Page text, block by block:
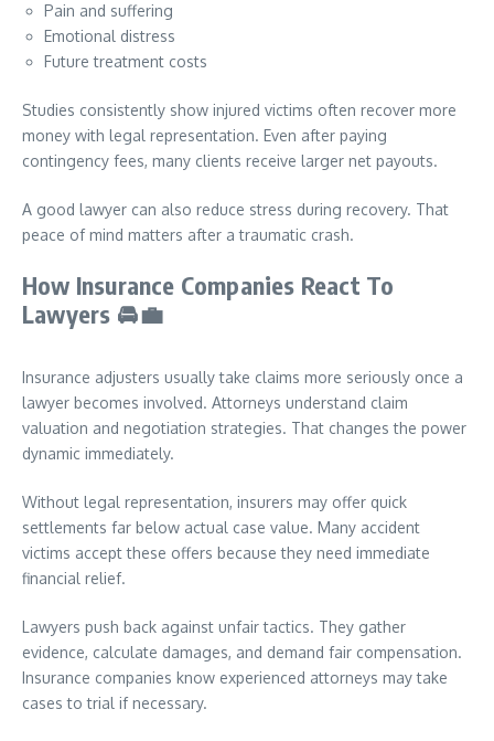
Pain and suffering
Emotional distress
Future treatment costs
Studies consistently show injured victims often recover more
money with legal representation. Even after paying
contingency fees, many clients receive larger net payouts.
A good lawyer can also reduce stress during recovery. That
peace of mind matters after a traumatic crash.
How Insurance Companies React To
Lawyers 🚘💼
Insurance adjusters usually take claims more seriously once a
lawyer becomes involved. Attorneys understand claim
valuation and negotiation strategies. That changes the power
dynamic immediately.
Without legal representation, insurers may offer quick
settlements far below actual case value. Many accident
victims accept these offers because they need immediate
financial relief.
Lawyers push back against unfair tactics. They gather
evidence, calculate damages, and demand fair compensation.
Insurance companies know experienced attorneys may take
cases to trial if necessary.